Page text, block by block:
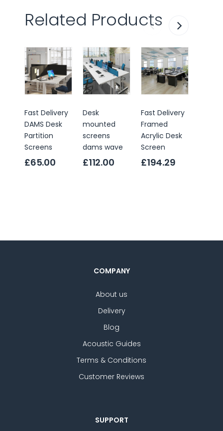
Related Products
Fast Delivery
DAMS Desk
Partition
Screens
£65.00
Desk
mounted
screens
dams wave
£112.00
Fast Delivery
Framed
Acrylic Desk
Screen
£194.29
COMPANY
About us
Delivery
Blog
Acoustic Guides
Terms & Conditions
Customer Reviews
SUPPORT